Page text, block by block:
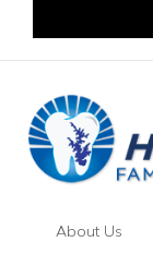
About Us